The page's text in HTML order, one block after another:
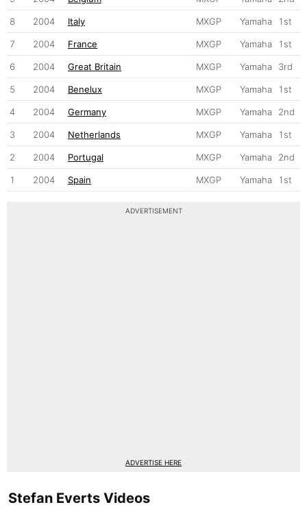
8 2004 Italy MXGP Yamaha 1st
7 2004 France MXGP Yamaha 1st
6 2004 Great Britain MXGP Yamaha 3rd
5 2004 Benelux MXGP Yamaha 1st
4 2004 Germany MXGP Yamaha 2nd
3 2004 Netherlands MXGP Yamaha 1st
2 2004 Portugal MXGP Yamaha 2nd
1 2004 Spain MXGP Yamaha 1st
ADVERTISEMENT
ADVERTISE HERE
Stefan Everts Videos